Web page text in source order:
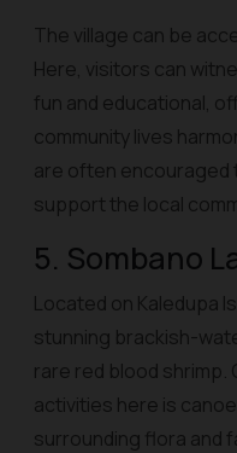
The village can be
Here, visitors can
fun and educational,
community lives
are often encouraged
support the local
5. Sombano
Located on Kaledupa
stunning brackish-
rare red blood shrimp.
activities here is
surrounding flora and